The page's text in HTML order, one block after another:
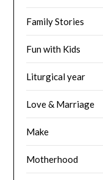
Family Stories
Fun with Kids
Liturgical year
Love & Marriage
Make
Motherhood